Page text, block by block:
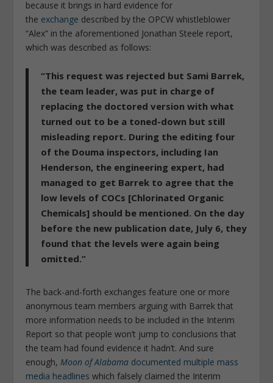
because it brings in hard evidence for
the exchange described by the OPCW whistleblower
“Alex” in the aforementioned Jonathan Steele report,
which was described as follows:
“This request was rejected but Sami Barrek,
the team leader, was put in charge of
replacing the doctored version with what
turned out to be a toned-down but still
misleading report. During the editing four
of the Douma inspectors, including Ian
Henderson, the engineering expert, had
managed to get Barrek to agree that the
low levels of COCs [Chlorinated Organic
Chemicals] should be mentioned. On the day
before the new publication date, July 6, they
found that the levels were again being
omitted.”
The back-and-forth exchanges feature one or more
anonymous team members arguing with Barrek that
more information needs to be included in the Interim
Report so that people won’t jump to conclusions that
the team had found evidence it hadn’t. And sure
enough, Moon of Alabama documented multiple mass
media headlines which falsely claimed the Interim